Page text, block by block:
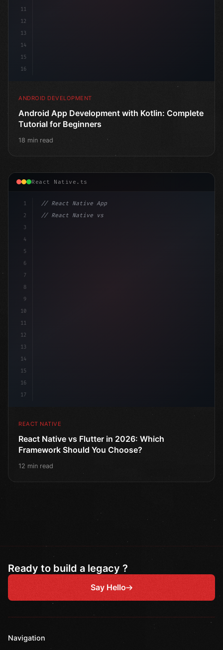
11
12
13
14
15
16
ANDROID DEVELOPMENT
Android App Development with Kotlin: Complete
Tutorial for Beginners
18 min read
React Native.ts
1
2
3
4
5
6
7
8
9
10
11
12
13
14
15
16
17
// React Native App
// React Native vs Flutter in 2026: Which F...
REACT NATIVE
React Native vs Flutter in 2026: Which
Framework Should You Choose?
12 min read
Ready to build a legacy ?
Say Hello
Navigation